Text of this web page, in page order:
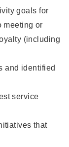
goals for
meeting or
(including
and identified
service
that